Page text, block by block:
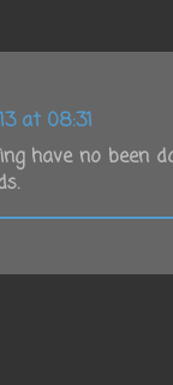
at 08:31
have no been